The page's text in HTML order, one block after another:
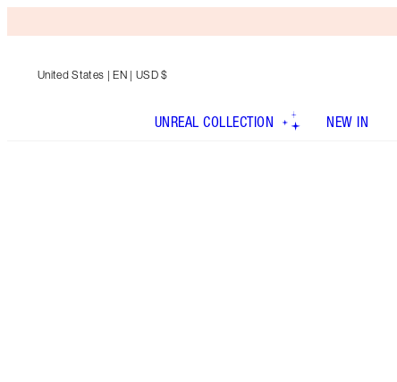
United States | EN | USD $
UNREAL COLLECTION NEW IN